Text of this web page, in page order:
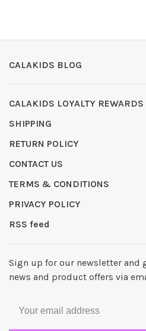
CALAKIDS BLOG
CALAKIDS LOYALTY REWARDS
SHIPPING
RETURN POLICY
CONTACT US
TERMS & CONDITIONS
PRIVACY POLICY
RSS feed
Sign up for our newsletter and
news and product offers via